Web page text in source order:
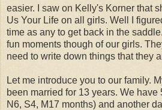
easier. I saw on Kelly's Korner that
Us Your Life on all girls. Well I
time as any to get back in the
fun moments though of our girls.
need to write down things that they
Let me introduce you to our family.
been married for 13 years. We have
N6, S4, M17 months) and another